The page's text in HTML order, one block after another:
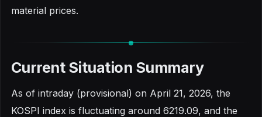
material prices.
Current Situation Summary
As of intraday (provisional) on April 21, 2026, the
KOSPI index is fluctuating around 6219.09, and the